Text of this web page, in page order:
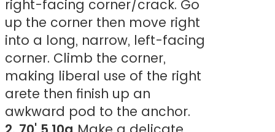
right-facing corner/crack. Go
up the corner then move right
into a long, narrow, left-facing
corner. Climb the corner,
making liberal use of the right
arete then finish up an
awkward pod to the anchor.